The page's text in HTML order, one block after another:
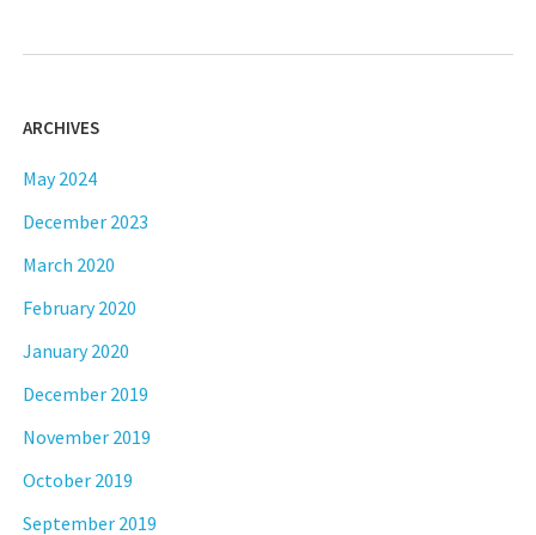
ARCHIVES
May 2024
December 2023
March 2020
February 2020
January 2020
December 2019
November 2019
October 2019
September 2019